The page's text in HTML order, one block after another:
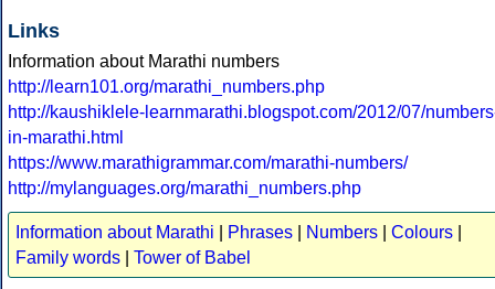
Links
Information about Marathi numbers
http://learn101.org/marathi_numbers.php
http://kaushiklele-learnmarathi.blogspot.com/2012/07/
in-marathi.html
https://www.marathigrammar.com/marathi-numbers/
http://mylanguages.org/marathi_numbers.php
Information about Marathi Phrases Numbers Colours
Family words
Tower of Babel